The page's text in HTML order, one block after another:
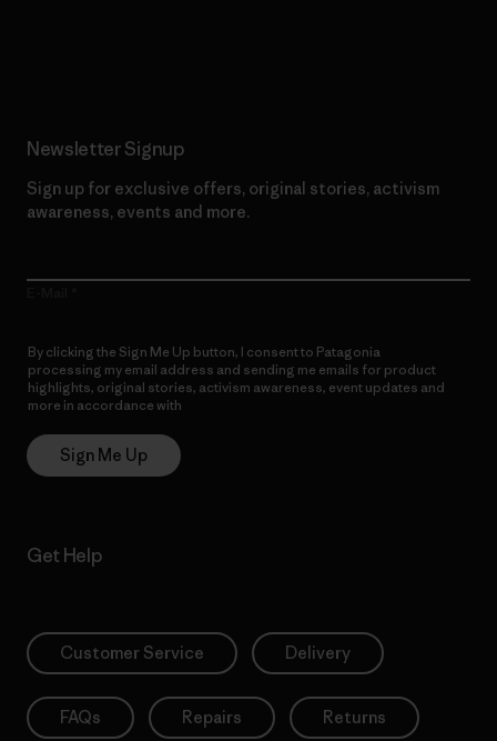
Newsletter Signup
Sign up for exclusive offers, original stories, activism
awareness, events and more.
By clicking the Sign Me Up button, I consent to Patagonia
processing my email address and sending me emails for product
highlights, original stories, activism awareness, event updates and
more in accordance with
Sign Me Up
Get Help
Customer Service Delivery
FAQs Repairs Returns